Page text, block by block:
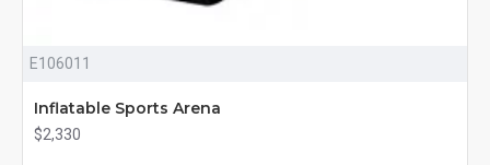
E106011
Inflatable Sports Arena
$2,330